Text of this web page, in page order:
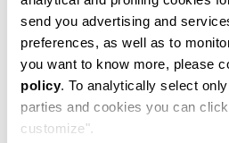
send you advertising and
preferences, as well as to
you want to know more, please
policy. To analytically select
parties and cookies you can
customize".
MEN'S SHEEPSKIN HOODED
€ 2.093,00